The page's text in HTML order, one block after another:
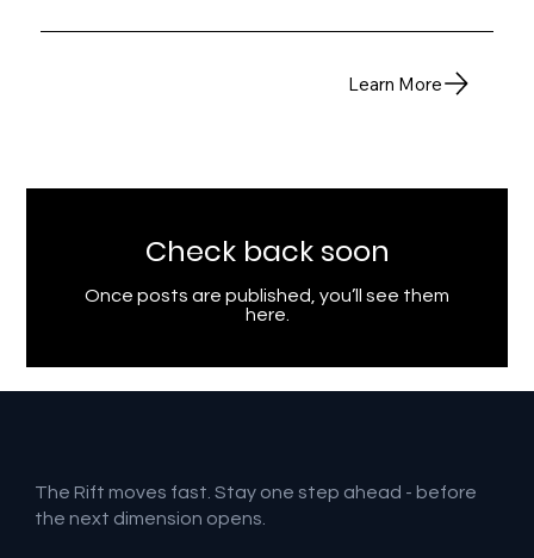
Learn More
Check back soon
Once posts are published, you’ll see them
here.
The Rift moves fast. Stay one step ahead - before
the next dimension opens.